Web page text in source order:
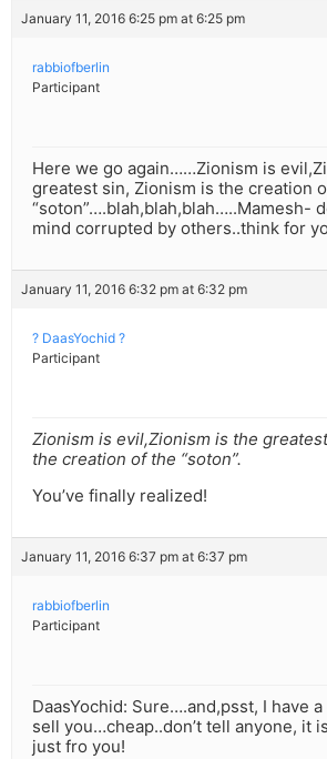
January 11, 2016 6:25 pm at 6:25 pm
rabbiofberlin
Participant
Here we go again……Zionism is
greatest sin, Zionism is the creation
“soton”….blah,blah,blah…..Mamesh-
mind corrupted by others..think for
January 11, 2016 6:32 pm at 6:32 pm
? DaasYochid ?
Participant
Zionism is evil,Zionism is the
the creation of the “soton”.
You’ve finally realized!
January 11, 2016 6:37 pm at 6:37 pm
rabbiofberlin
Participant
DaasYochid: Sure….and,psst, I have
sell you…cheap..don’t tell anyone, it
just fro you!